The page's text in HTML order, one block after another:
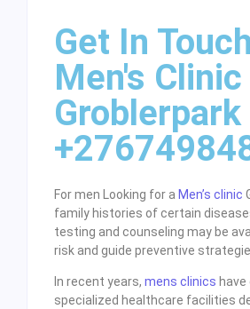
Get In
Men's Clinic
Groblerpark
For men Looking for a Men’s clinic
family histories of certain
testing and counseling may be
risk and guide preventive
In recent years, mens clinics
specialized healthcare facilities